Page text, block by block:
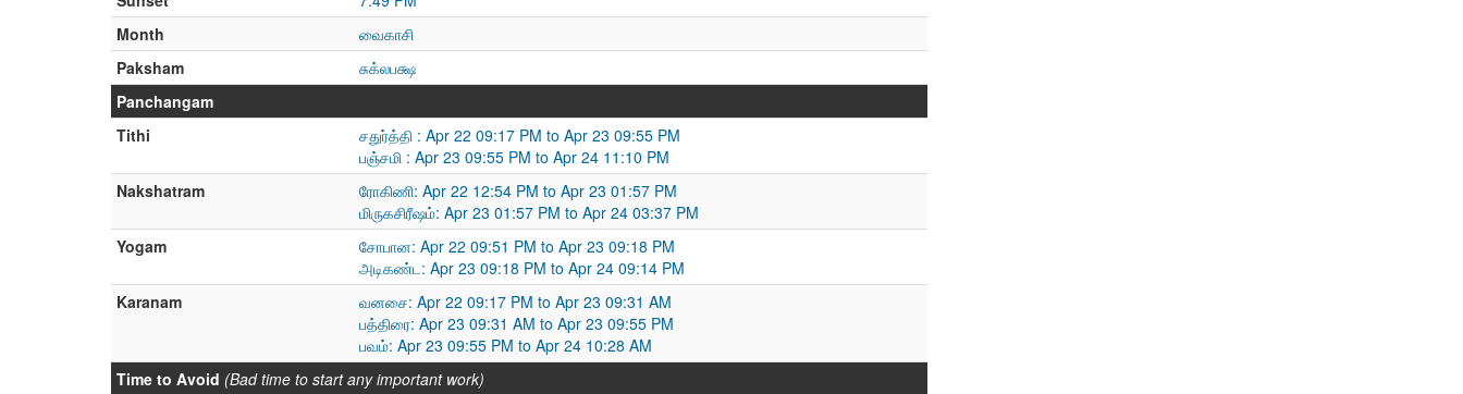
Month
வைகாசி
Paksham
சுக்லபக்ஷ
Panchangam
Tithi
சதுர்த்தி : Apr 22 09:17 PM to Apr 23 09:55 PM
பஞ்சமி : Apr 23 09:55 PM to Apr 24 11:10 PM
Nakshatram
ரோகிணி: Apr 22 12:54 PM to Apr 23 01:57 PM
மிருகசிரீஷம்: Apr 23 01:57 PM to Apr 24 03:37 PM
Yogam
சோபான: Apr 22 09:51 PM to Apr 23 09:18 PM
அடிகண்ட: Apr 23 09:18 PM to Apr 24 09:14 PM
Karanam
வனசை: Apr 22 09:17 PM to Apr 23 09:31 AM
பத்திரை: Apr 23 09:31 AM to Apr 23 09:55 PM
பவம்: Apr 23 09:55 PM to Apr 24 10:28 AM
Time to Avoid (Bad time to start any important work)